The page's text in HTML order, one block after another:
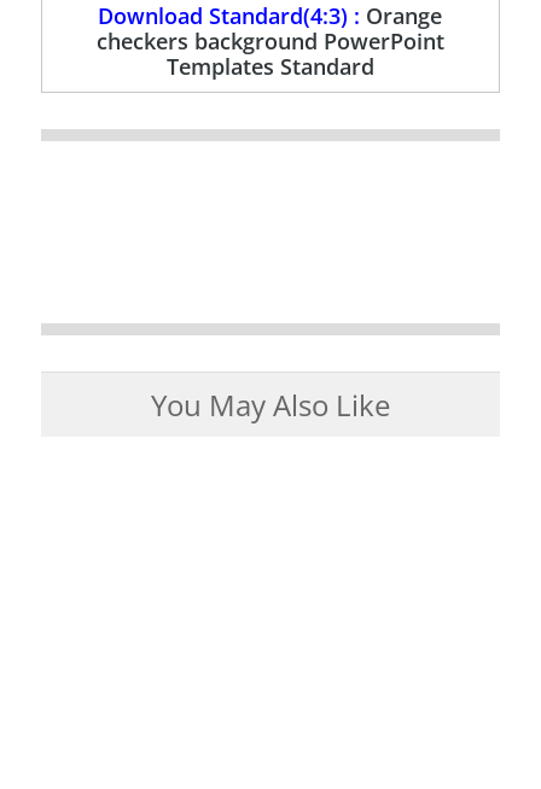
Download Standard(4:3) : Orange
checkers background PowerPoint
Templates Standard
You May Also Like